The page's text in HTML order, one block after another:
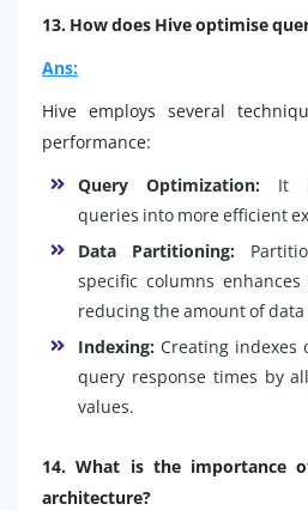
13. How does Hive optimise
Ans:
Hive employs several
performance:
Query Optimization: It
queries into more efficient
Data Partitioning:
specific columns
reducing the amount of data
Indexing: Creating indexes
query response times by
values.
14. What is the importance
architecture?